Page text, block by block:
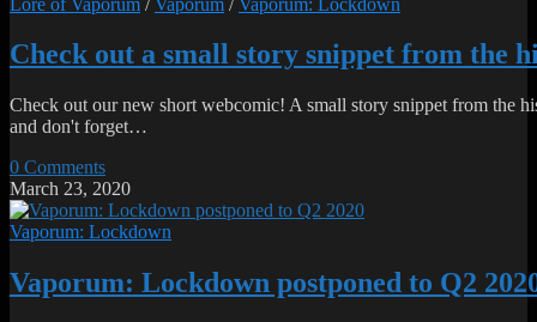
Check out a small story snippet from the
Check out our new short webcomic! A small story snippet from the
and don't forget…
0 Comments
March 23, 2020
Vaporum: Lockdown
Vaporum: Lockdown postponed to Q2